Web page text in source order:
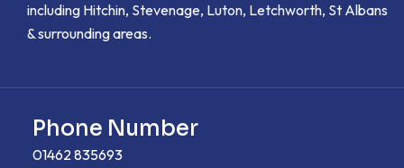
including Hitchin, Stevenage, Luton, Letchworth, St Albans
& surrounding areas.
Phone Number
01462 835693